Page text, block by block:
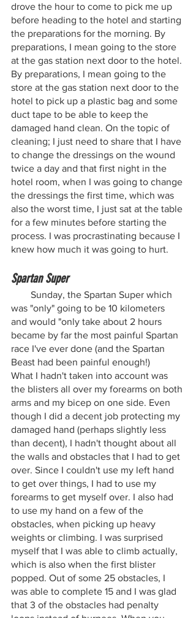
drove the hour to come to pick me up
before heading to the hotel and starting
the preparations for the morning. By
preparations, I mean going to the store
at the gas station next door to the hotel.
By preparations, I mean going to the
store at the gas station next door to the
hotel to pick up a plastic bag and some
duct tape to be able to keep the
damaged hand clean. On the topic of
cleaning; I just need to share that I have
to change the dressings on the wound
twice a day and that first night in the
hotel room, when I was going to change
the dressings the first time, which was
also the worst time, I just sat at the table
for a few minutes before starting the
process. I was procrastinating because I
knew how much it was going to hurt.
Spartan Super
was "only" going to be 10 kilometers
and would "only take about 2 hours
became by far the most painful Spartan
race I've ever done (and the Spartan
Beast had been painful enough!)
What I hadn't taken into account was
the blisters all over my forearms on both
arms and my bicep on one side. Even
though I did a decent job protecting my
damaged hand (perhaps slightly less
than decent), I hadn't thought about all
the walls and obstacles that I had to get
over. Since I couldn't use my left hand
to get over things, I had to use my
forearms to get myself over. I also had
to use my hand on a few of the
obstacles, when picking up heavy
weights or climbing. I was surprised
myself that I was able to climb actually,
which is also when the first blister
popped. Out of some 25 obstacles, I
was able to complete 15 and I was glad
that 3 of the obstacles had penalty